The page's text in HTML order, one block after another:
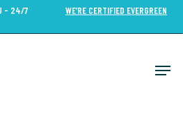
- 24/7 WE’RE CERTIFIED EVERGREEN